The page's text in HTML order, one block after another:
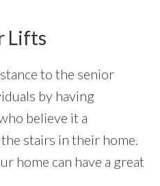
Lifts
to the senior
by having
believe it a
stairs in their home.
home can have a great